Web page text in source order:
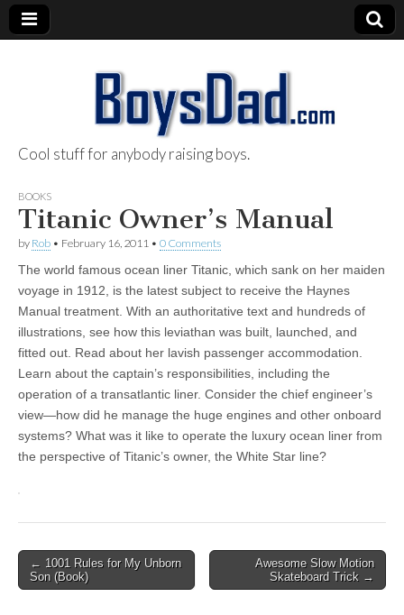
BoysDad.com
Cool stuff for anybody raising boys.
BOOKS
Titanic Owner’s Manual
by Rob • February 16, 2011 • 0 Comments
The world famous ocean liner Titanic, which sank on her maiden
voyage in 1912, is the latest subject to receive the Haynes
Manual treatment. With an authoritative text and hundreds of
illustrations, see how this leviathan was built, launched, and
fitted out. Read about her lavish passenger accommodation.
Learn about the captain’s responsibilities, including the
operation of a transatlantic liner. Consider the chief engineer’s
view—how did he manage the huge engines and other onboard
systems? What was it like to operate the luxury ocean liner from
the perspective of Titanic’s owner, the White Star line?
Post
navigation
← 1001 Rules for My Unborn
Son (Book)
Awesome Slow Motion
Skateboard Trick →